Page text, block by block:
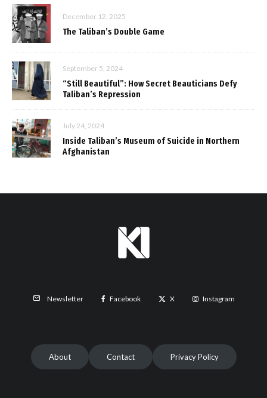
December 12, 2025
The Taliban’s Double Game
September 5, 2024
“Still Beautiful”: How Secret Beauticians Defy
Taliban’s Repression
July 24, 2024
Inside Taliban’s Museum of Suicide in Northern
Afghanistan
Newsletter Facebook X Instagram
About Contact Privacy Policy